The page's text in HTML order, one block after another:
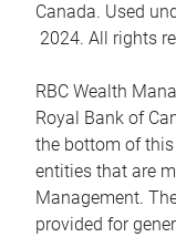
Canada. Used
2024. All rights
RBC Wealth
Royal Bank of
the bottom of
entities that are
Management.
provided for